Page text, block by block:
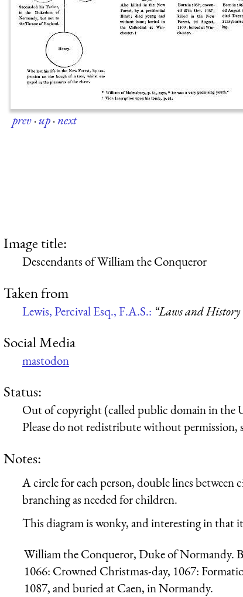
prev·up·next
Image title:
Descendants of William the Conqueror
Taken from
Lewis, Percival Esq., F.A.S.: “Laws and History
Social Media
mastodon
Status:
Out of copyright (called public domain in the
Please do not redistribute without permission,
Notes:
A circle for each person, double lines between
branching as needed for children.
This diagram is wonky, and interesting in that
William the Conqueror, Duke of Normandy.
1066: Crowned Christmas-day, 1067:
1087, and buried at Caen, in Normandy.